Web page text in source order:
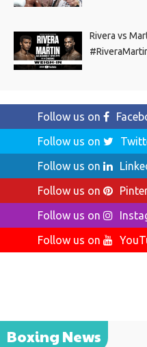
Rivera vs
Follow us on
Follow us on
Follow us on
Follow us on
Follow us on
Follow us on
Boxing News